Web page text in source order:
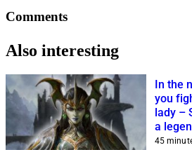
Comments
Also interesting
In the
you
lady –
a
45